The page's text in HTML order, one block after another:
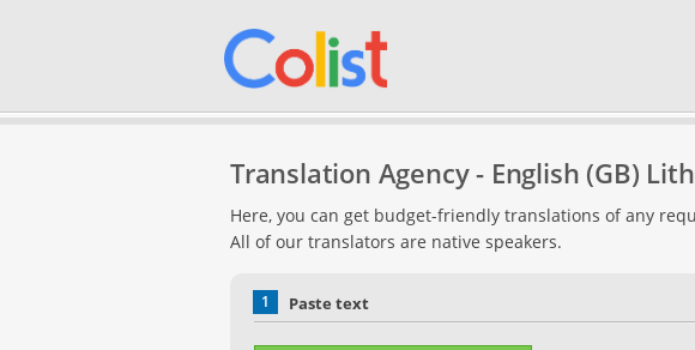
Translation Agency - English (GB)
Here, you can get budget-friendly translations of any
All of our translators are native speakers.
1 Paste text